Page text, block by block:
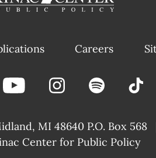
Careers
MI 48640 P.O. Box 568
|
Center for Public Policy